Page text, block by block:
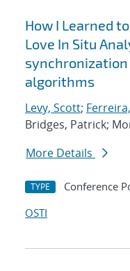
How I Learned
Love In Situ
algorithms
Levy, Scott;
Bridges, Patrick;
More Details
TYPE Conference
OSTI